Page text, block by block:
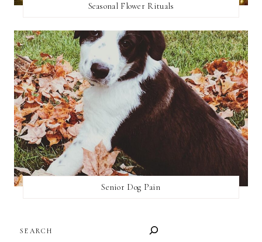
Seasonal Flower Rituals
Senior Dog Pain